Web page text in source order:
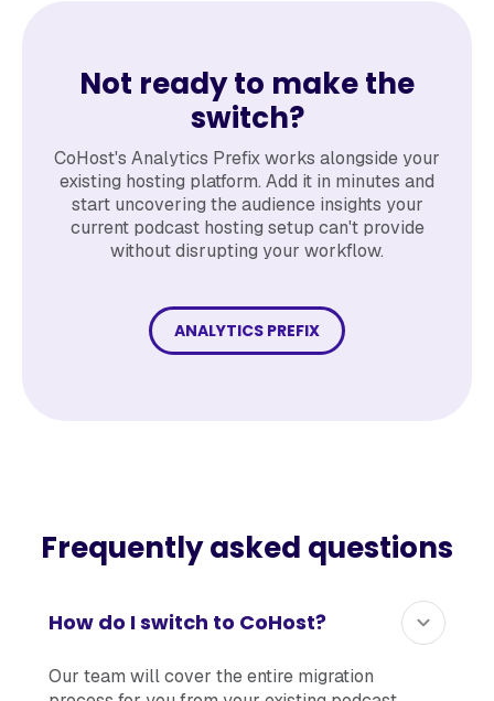
Not ready to make the
switch?
CoHost's Analytics Prefix works alongside your
existing hosting platform. Add it in minutes and
start uncovering the audience insights your
current podcast hosting setup can't provide
without disrupting your workflow.
ANALYTICS PREFIX
Frequently asked questions
How do I switch to CoHost?
Our team will cover the entire migration